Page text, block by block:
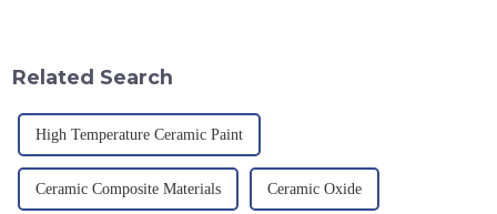
Related Search
High Temperature Ceramic Paint
Ceramic Composite Materials Ceramic Oxide